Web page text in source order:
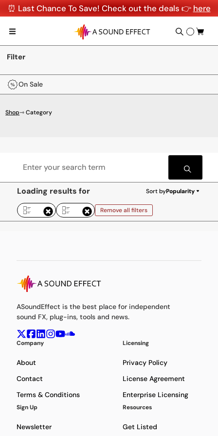
⏰ Last Chance To Save! Check out the deals 👉 here
Filter
On Sale
Shop⇾ Category
Loading results for
Remove all filters
Sort byPopularity
ASoundEffect is the best place for independent
sound FX, plug-ins, tools and news.
Company
About
Contact
Terms & Conditions
Licensing
Privacy Policy
License Agreement
Enterprise Licensing
Sign Up
Newsletter
Resources
Get Listed